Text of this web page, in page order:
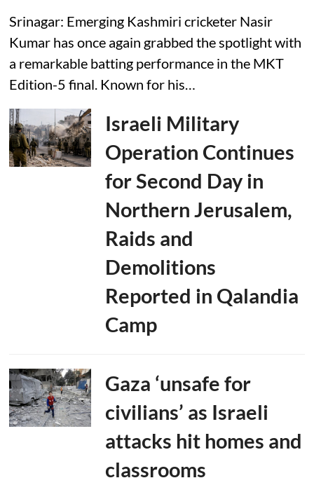
Srinagar: Emerging Kashmiri cricketer Nasir
Kumar has once again grabbed the spotlight with
a remarkable batting performance in the MKT
Edition-5 final. Known for his…
Israeli Military
Operation Continues
for Second Day in
Northern Jerusalem,
Raids and
Demolitions
Reported in Qalandia
Camp
Gaza ‘unsafe for
civilians’ as Israeli
attacks hit homes and
classrooms